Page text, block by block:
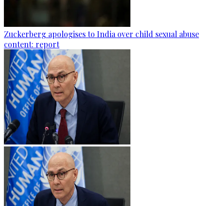
Zuckerberg apologises to India over child sexual abuse
content: report